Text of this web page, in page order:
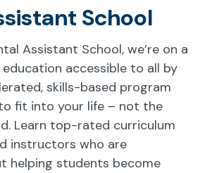
School
Assistant School, we’re on a
accessible to all by
skills-based program
fit into your life – not the
Learn top-rated curriculum
instructors who are
helping students become